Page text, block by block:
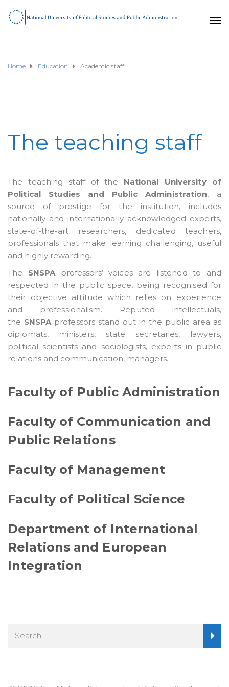
Home Education Academic staff
The teaching staff
The teaching staff of the National University of
Political Studies and Public Administration, a
source of prestige for the institution, includes
nationally and internationally acknowledged experts,
state-of-the-art researchers, dedicated teachers,
professionals that make learning challenging, useful
and highly rewarding.
The SNSPAprofessors’ voices are listened to and
respected in the public space, being recognised for
their objective attitude which relies on experience
and professionalism. Reputed intellectuals,
the SNSPA professors stand out in the public area as
diplomats, ministers, state secretaries, lawyers,
political scientists and sociologists, experts in public
relations and communication, managers.
Faculty of Public Administration
Faculty of Communication and
Public Relations
Faculty of Management
Faculty of Political Science
Department of International
Relations and European
Integration